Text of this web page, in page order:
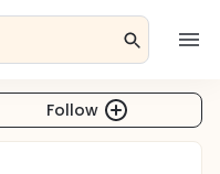
Follow